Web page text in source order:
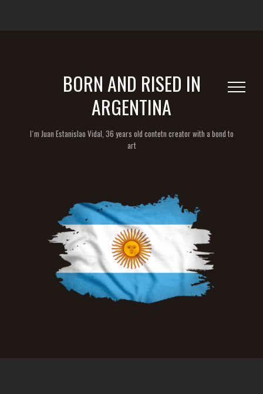
BORN AND RISED IN
ARGENTINA
I´m Juan Estanislao Vidal, 36 years old contetn creator with a bond to
art